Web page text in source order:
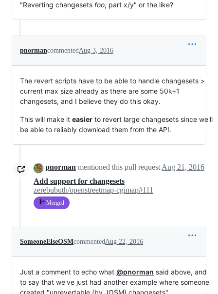
"Reverting changesets foo, part x/y" or the like?
pnormancommentedAug 3, 2016
The revert scripts have to be able to handle changesets >
current max size already as there are some 50k+1
changesets, and I believe they do this okay.
This will make it easier to revert large changesets since we'll
be able to reliably download them from the API.
pnorman mentioned this pull request Aug 21, 2016
Add support for changesets
zerebubuth/openstreetmap-cgimap#111
Merged
SomeoneElseOSMcommentedAug 22, 2016
Just a comment to echo what @pnorman said above, and
to say that we've just had another example where someone
created "unrevertable (by JOSM) changesets"